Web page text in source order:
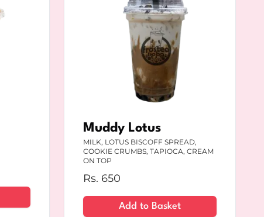
Muddy Lotus
MILK, LOTUS BISCOFF SPREAD,
COOKIE CRUMBS, TAPIOCA, CREAM
ON TOP
Rs. 650
Add to Basket